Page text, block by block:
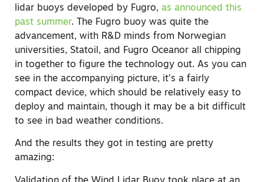
lidar buoys developed by Fugro, as announced this
past summer. The Fugro buoy was quite the
advancement, with R&D minds from Norwegian
universities, Statoil, and Fugro Oceanor all chipping
in together to figure the technology out. As you can
see in the accompanying picture, it’s a fairly
compact device, which should be relatively easy to
deploy and maintain, though it may be a bit difficult
to see in bad weather conditions.
And the results they got in testing are pretty
amazing: